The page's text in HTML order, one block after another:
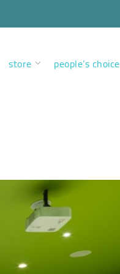
store people’s choice